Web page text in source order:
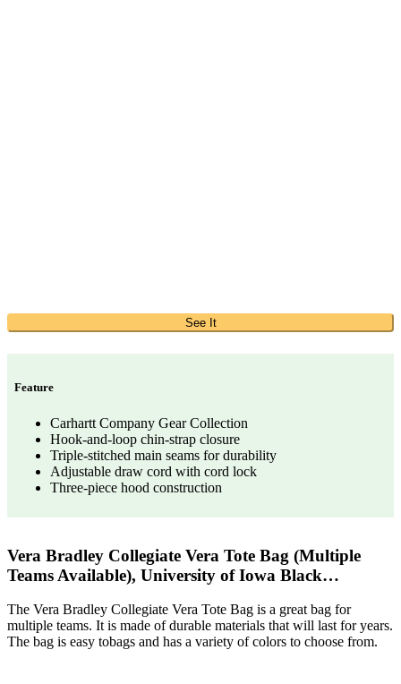
See It
Feature
Carhartt Company Gear Collection
Hook-and-loop chin-strap closure
Triple-stitched main seams for durability
Adjustable draw cord with cord lock
Three-piece hood construction
Vera Bradley Collegiate Vera Tote Bag (Multiple
Teams Available), University of Iowa Black…
The Vera Bradley Collegiate Vera Tote Bag is a great bag for
multiple teams. It is made of durable materials that will last for years.
The bag is easy tobags and has a variety of colors to choose from.